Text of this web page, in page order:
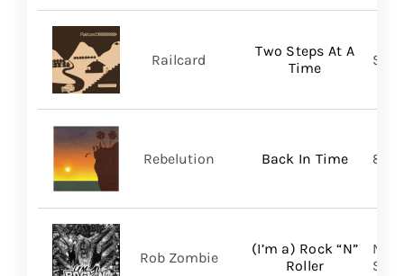
Two Steps At A
Time
Railcard
Back In Time
Rebelution 87
(I’m a) Rock “N”
Roller
Rob Zombie